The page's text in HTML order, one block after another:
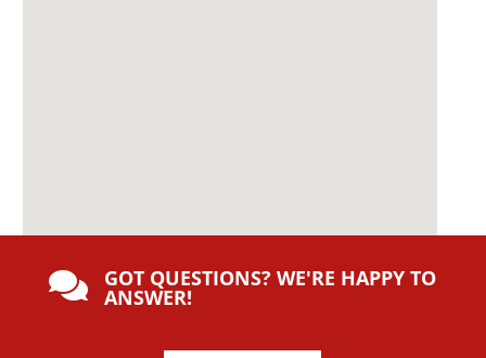
 GOT QUESTIONS? WE'RE HAPPY TO
ANSWER!